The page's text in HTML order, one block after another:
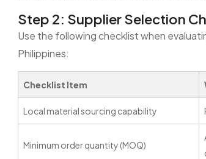
Step 2: Supplier Selection
Use the following checklist when
Philippines:
Checklist Item
Local material sourcing capability
Minimum order quantity (MOQ)